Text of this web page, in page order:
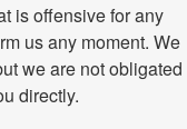
is offensive for any
us any moment. We
we are not obligated
directly.